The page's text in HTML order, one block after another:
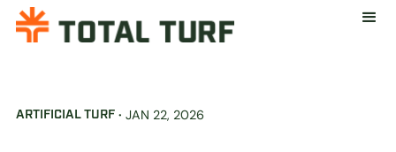
ARTIFICIAL TURF · JAN 22, 2026